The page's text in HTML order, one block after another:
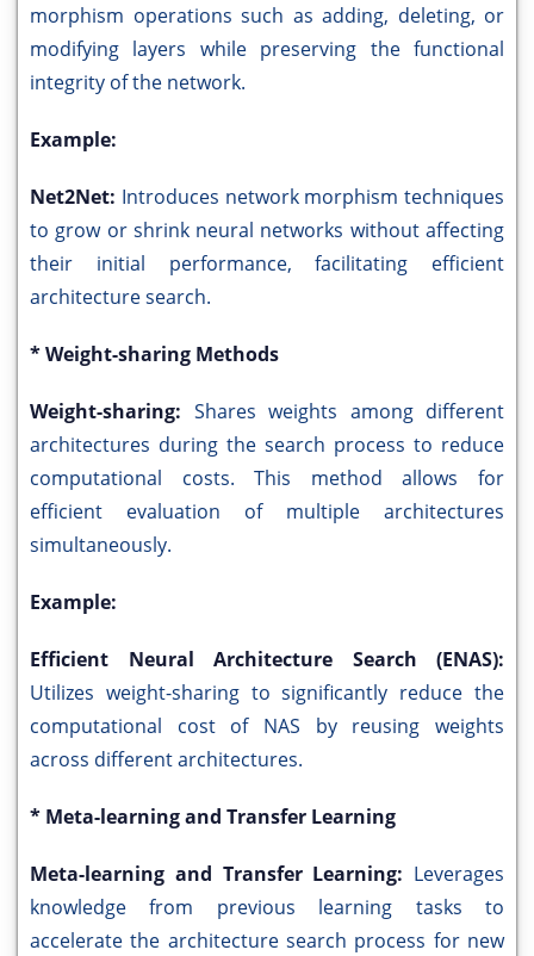
morphism operations such as adding, deleting, or
modifying layers while preserving the functional
integrity of the network.
Example:
Net2Net: Introduces network morphism techniques
to grow or shrink neural networks without affecting
their initial performance, facilitating efficient
architecture search.
* Weight-sharing Methods
Weight-sharing: Shares weights among different
architectures during the search process to reduce
computational costs. This method allows for
efficient evaluation of multiple architectures
simultaneously.
Example:
Efficient Neural Architecture Search (ENAS):
Utilizes weight-sharing to significantly reduce the
computational cost of NAS by reusing weights
across different architectures.
* Meta-learning and Transfer Learning
Meta-learning and Transfer Learning: Leverages
knowledge from previous learning tasks to
accelerate the architecture search process for new